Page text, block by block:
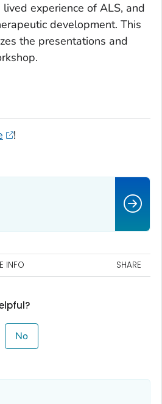
experience of ALS, and
development. This
the presentations and
!
INFO SHARE
No